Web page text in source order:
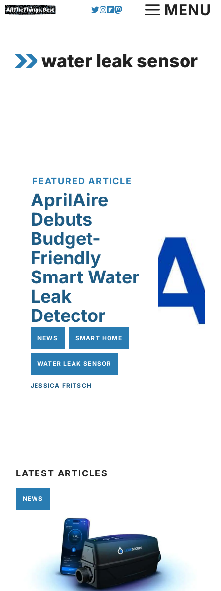
Skip
MENU
water leak sensor
FEATURED ARTICLE
AprilAire
Debuts
Budget-
Friendly
Smart Water
Leak
Detector
NEWS SMART HOME
WATER LEAK SENSOR
JESSICA FRITSCH
LATEST ARTICLES
NEWS